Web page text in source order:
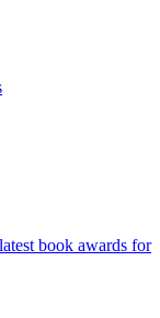
book awards for